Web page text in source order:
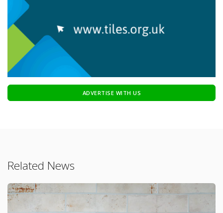
ADVERTISE WITH US
Related News